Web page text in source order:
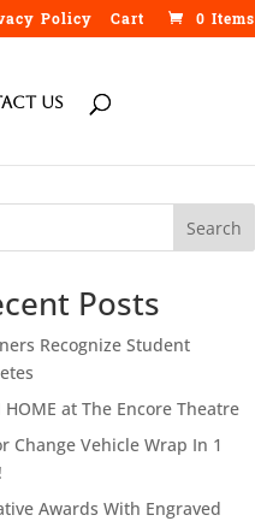
Policy Cart 0 Items
Us
Search
Posts
Recognize Student
HOME at The Encore Theatre
Change Vehicle Wrap In 1
Awards With Engraved